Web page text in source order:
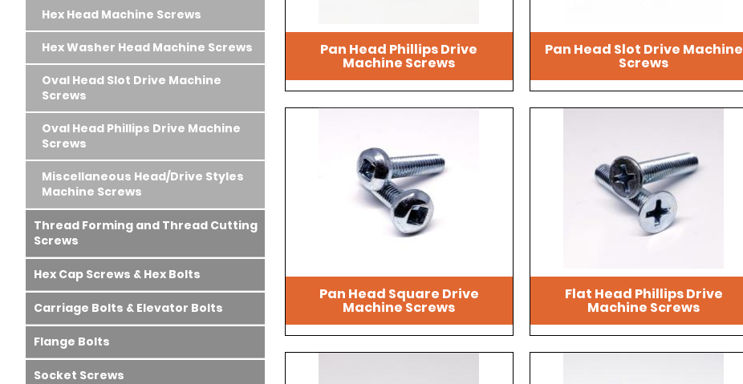
Pan Head Phillips Drive
Machine Screws
Pan Head Slot Drive Machine
Screws
Pan Head Square Drive
Machine Screws
Flat Head Phillips Drive
Machine Screws
Hex Head Machine Screws
Hex Washer Head Machine Screws
Oval Head Slot Drive Machine
Screws
Oval Head Phillips Drive Machine
Screws
Miscellaneous Head/Drive Styles
Machine Screws
Thread Forming and Thread Cutting
Screws
Hex Cap Screws & Hex Bolts
Carriage Bolts & Elevator Bolts
Flange Bolts
Socket Screws